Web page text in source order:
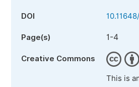
DOI
Page(s) 1-4
Creative Commons
This is